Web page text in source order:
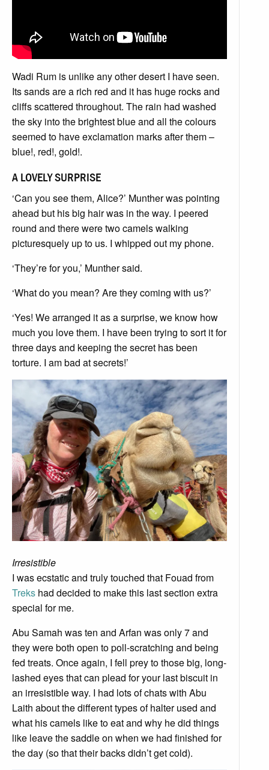
Wadi Rum is unlike any other desert I have seen.
Its sands are a rich red and it has huge rocks and
cliffs scattered throughout. The rain had washed
the sky into the brightest blue and all the colours
seemed to have exclamation marks after them –
blue!, red!, gold!.
A LOVELY SURPRISE
‘Can you see them, Alice?’ Munther was pointing
ahead but his big hair was in the way. I peered
round and there were two camels walking
picturesquely up to us. I whipped out my phone.
‘They’re for you,’ Munther said.
‘What do you mean? Are they coming with us?’
‘Yes! We arranged it as a surprise, we know how
much you love them. I have been trying to sort it for
three days and keeping the secret has been
torture. I am bad at secrets!’
Irresistible
I was ecstatic and truly touched that Fouad from
Treks had decided to make this last section extra
special for me.
Abu Samah was ten and Arfan was only 7 and
they were both open to poll-scratching and being
fed treats. Once again, I fell prey to those big, long-
lashed eyes that can plead for your last biscuit in
an irresistible way. I had lots of chats with Abu
Laith about the different types of halter used and
what his camels like to eat and why he did things
like leave the saddle on when we had finished for
the day (so that their backs didn’t get cold).